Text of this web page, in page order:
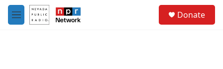
Skip to main content
M
e
Donate